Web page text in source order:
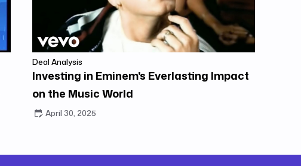
Deal Analysis
Investing in Eminem's Everlasting Impact
on the Music World
April 30, 2025